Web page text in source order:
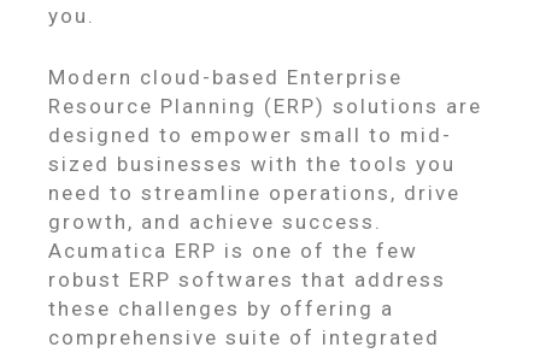
you.
Modern cloud-based Enterprise
Resource Planning (ERP) solutions are
designed to empower small to mid-
sized businesses with the tools you
need to streamline operations, drive
growth, and achieve success.
Acumatica ERP is one of the few
robust ERP softwares that address
these challenges by offering a
comprehensive suite of integrated